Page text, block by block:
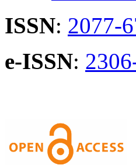
ISSN: 2077-
e-ISSN: